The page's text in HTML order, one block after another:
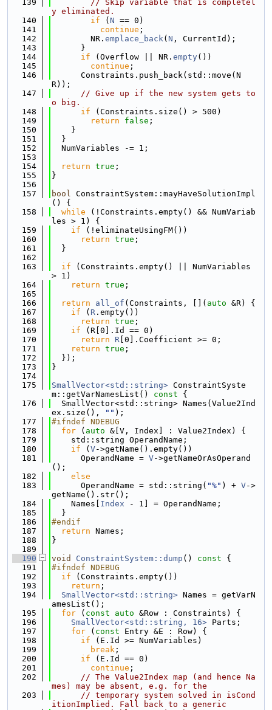
  139
// Skip variable that is completel
y eliminated.
  140
if ( N == 0)
  141
continue ;
  142
        NR.
emplace_back( N , CurrentId);
  143
      }
  144
if (Overflow || NR. empty())
  145
continue ;
  146
      Constraints.push_back(std::move(N
R));
  147
// Give up if the new system gets to
o big.
  148
if (Constraints.size() > 500)
  149
return false ;
  150
    }
  151
  }
  152
  NumVariables -= 1;
  153
  154
return true ;
  155
}
  156
  157
bool ConstraintSystem::mayHaveSolutionImpl
() {
  158
while (!Constraints.empty() && NumVariab
les > 1) {
  159
if (!eliminateUsingFM())
  160
return true ;
  161
  }
  162
  163
if (Constraints.empty() || NumVariables
> 1)
  164
return true ;
  165
  166
return all_of (Constraints, []( auto &R) {
  167
if ( R .empty())
  168
return true ;
  169
if (R[0].Id == 0)
  170
return R [0].Coefficient >= 0;
  171
return true ;
  172
  });
  173
}
  174
  175
SmallVector<std::string> ConstraintSyste
m::getVarNamesList()
const {
  176
  SmallVector<std::string> Names(Value2Ind
ex.size(),
"" );
  177
#ifndef NDEBUG
  178
for ( auto &[V, Index] : Value2Index) {
  179
    std::string OperandName;
  180
if ( V->getName().empty())
  181
      OperandName =
V->getNameOrAsOperand
();
  182
else
  183
      OperandName = std::string(
"%" ) + V->
getName().str();
  184
    Names[
Index - 1] = OperandName;
  185
  }
  186
#endif
  187
return Names;
  188
}
  189
  190
void ConstraintSystem::dump () const {
  191
#ifndef NDEBUG
  192
if (Constraints.empty())
  193
return ;
  194
SmallVector<std::string> Names = getVarN
amesList();
  195
for ( const auto &Row : Constraints) {
  196
SmallVector<std::string, 16> Parts;
  197
for ( const Entry &E : Row) {
  198
if (E.Id >= NumVariables)
  199
break ;
  200
if (E.Id == 0)
  201
continue ;
  202
// The Value2Index map (and hence Na
mes) may be absent, e.g. for the
  203
// temporary system solved in isCond
itionImplied. Fall back to a generic